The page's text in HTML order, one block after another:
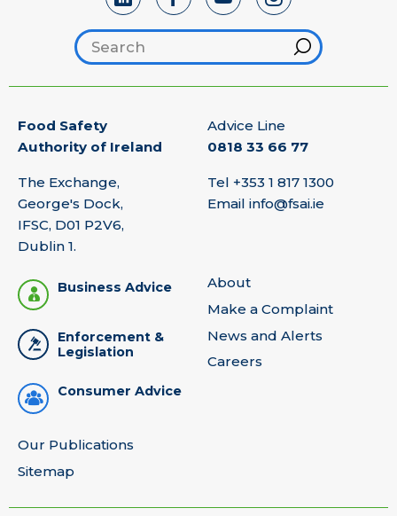
Search footer
Hint
Food Safety
Authority of Ireland
The Exchange,
George's Dock,
IFSC, D01 P2V6,
Dublin 1.
Advice Line
0818 33 66 77
Tel +353 1 817 1300
Email info@fsai.ie
Business Advice
Enforcement &
Legislation
Consumer Advice
About
Make a Complaint
News and Alerts
Careers
Our Publications
Sitemap